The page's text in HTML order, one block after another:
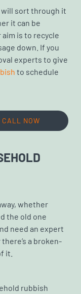
will sort through it
it can be
is to recycle
down. If you
experts to give
to schedule
CALL NOW
whether
the old one
need an expert
a broken-
it.
rubbish